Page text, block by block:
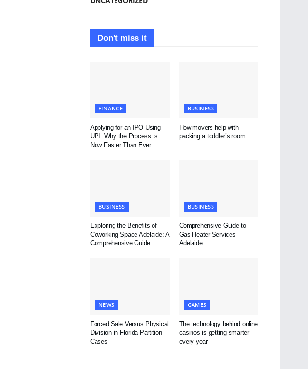
Don't miss it
FINANCE
Applying for an IPO Using
UPI: Why the Process Is
Now Faster Than Ever
BUSINESS
How movers help with
packing a toddler’s room
BUSINESS
Exploring the Benefits of
Coworking Space Adelaide: A
Comprehensive Guide
BUSINESS
Comprehensive Guide to
Gas Heater Services
Adelaide
NEWS
Forced Sale Versus Physical
Division in Florida Partition
Cases
GAMES
The technology behind online
casinos is getting smarter
every year